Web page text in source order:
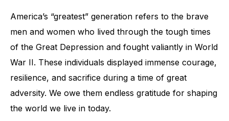
America’s “greatest” generation refers to the brave
men and women who lived through the tough times
of the Great Depression and fought valiantly in World
War II. These individuals displayed immense courage,
resilience, and sacrifice during a time of great
adversity. We owe them endless gratitude for shaping
the world we live in today.